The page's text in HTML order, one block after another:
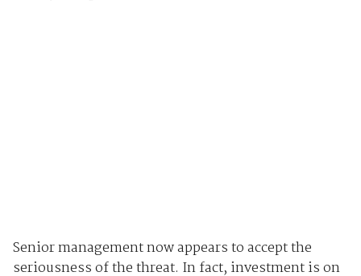
Senior management now appears to accept the
seriousness of the threat. In fact, investment is on